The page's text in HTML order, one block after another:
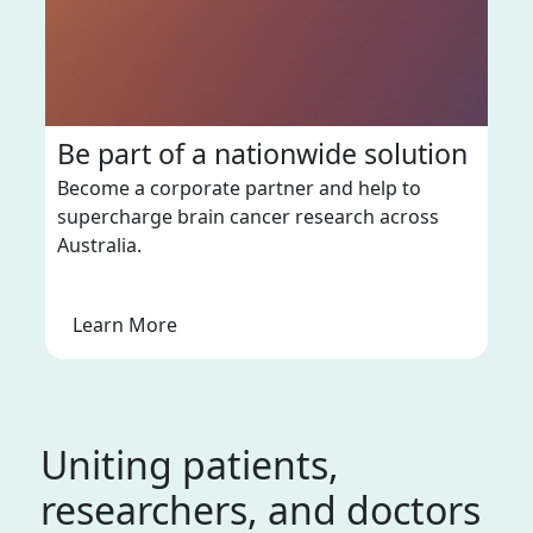
Be part of a nationwide solution
Become a corporate partner and help to
supercharge brain cancer research across
Australia.
Learn More
Uniting patients,
researchers, and doctors